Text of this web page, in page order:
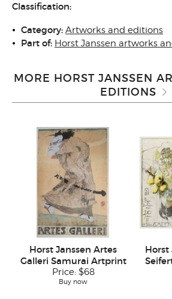
Classification:
Category: Artworks and editions
Part of: Horst Janssen artworks
MORE HORST JANSSEN
EDITIONS
Horst Janssen Artes
Galleri Samurai Artprint
Price: $68
Buy now
Horst